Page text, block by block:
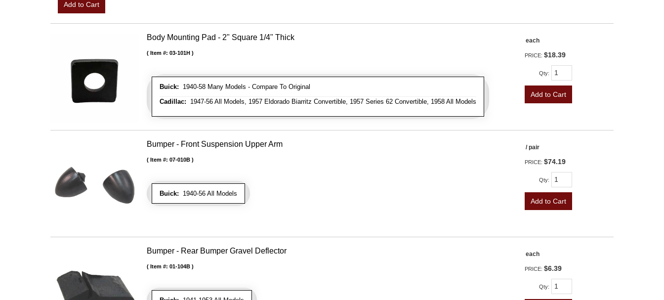
Add to Cart
Body Mounting Pad - 2" Square 1/4" Thick
Buick: 1940-58 Many Models - Compare To Original
Cadillac: 1947-56 All Models, 1957 Eldorado Biarritz Convertible, 1957 Series 62 Convertible, 1958 All Models
Item #: 03-101H
each
PRICE: $18.39
Qty:
Add to Cart
Bumper - Front Suspension Upper Arm
Buick: 1940-56 All Models
Item #: 07-010B
/ pair
PRICE: $74.19
Qty:
Add to Cart
Bumper - Rear Bumper Gravel Deflector
Item #: 01-104B
each
PRICE: $6.39
Qty: